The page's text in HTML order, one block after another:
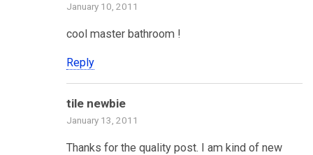
January 10, 2011
cool master bathroom !
Reply
tile newbie
January 13, 2011
Thanks for the quality post. I am kind of new